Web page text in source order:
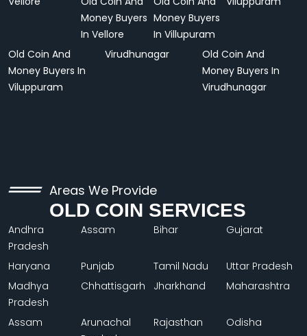
Money Buyers
In Vellore
Money Buyers
In Villupuram
Old Coin And
Money Buyers In
Viluppuram
Virudhunagar
Old Coin And
Money Buyers In
Virudhunagar
Areas We Provide
OLD COIN SERVICES
Andhra
Pradesh
Assam Bihar Gujarat
Haryana Punjab Tamil Nadu
Uttar Pradesh
Madhya
Pradesh
Chhattisgarh Jharkhand Maharashtra
Assam
Arunachal
Rajasthan Odisha